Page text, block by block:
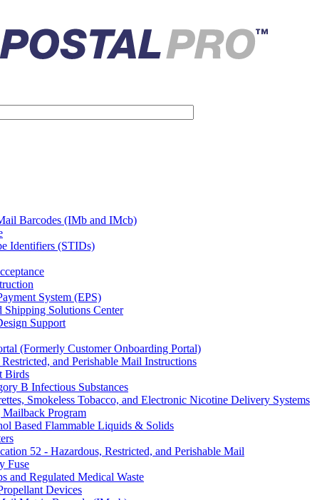
Barcodes (IMb and IMcb)
Identifiers (STIDs)
System (EPS)
Shipping Solutions Center
Support
(Formerly Customer Onboarding Portal)
and Perishable Mail Instructions
Birds
B Infectious Substances
Smokeless Tobacco, and Electronic Nicotine Delivery Systems
Program
Based Flammable Liquids & Solids
52 - Hazardous, Restricted, and Perishable Mail
Fuse
and Regulated Medical Waste
Devices